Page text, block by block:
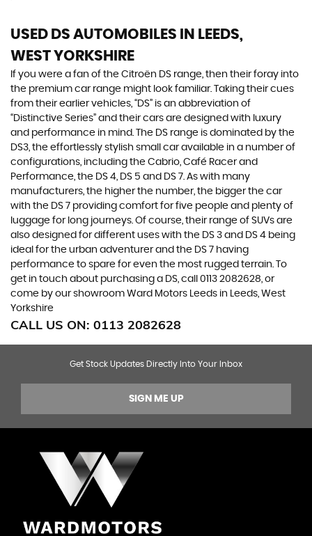
USED DS AUTOMOBILES IN LEEDS,
WEST YORKSHIRE
If you were a fan of the Citroën DS range, then their foray into
the premium car range might look familiar. Taking their cues
from their earlier vehicles, “DS” is an abbreviation of
“Distinctive Series” and their cars are designed with luxury
and performance in mind. The DS range is dominated by the
DS3, the effortlessly stylish small car available in a number of
configurations, including the Cabrio, Café Racer and
Performance, the DS 4, DS 5 and DS 7. As with many
manufacturers, the higher the number, the bigger the car
with the DS 7 providing comfort for five people and plenty of
luggage for long journeys. Of course, their range of SUVs are
also designed for different uses with the DS 3 and DS 4 being
ideal for the urban adventurer and the DS 7 having
performance to spare for even the most rugged terrain. To
get in touch about purchasing a DS, call 0113 2082628, or
come by our showroom Ward Motors Leeds in Leeds, West
Yorkshire
CALL US ON: 0113 2082628
Get Stock Updates Directly Into Your Inbox
SIGN ME UP